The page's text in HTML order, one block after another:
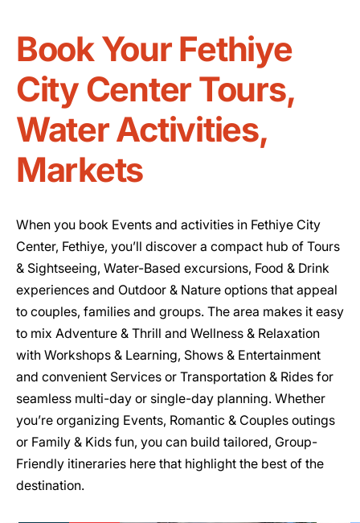
Book Your Fethiye
City Center Tours,
Water Activities,
Markets
When you book Events and activities in Fethiye City
Center, Fethiye, you’ll discover a compact hub of Tours
& Sightseeing, Water-Based excursions, Food & Drink
experiences and Outdoor & Nature options that appeal
to couples, families and groups. The area makes it easy
to mix Adventure & Thrill and Wellness & Relaxation
with Workshops & Learning, Shows & Entertainment
and convenient Services or Transportation & Rides for
seamless multi-day or single-day planning. Whether
you’re organizing Events, Romantic & Couples outings
or Family & Kids fun, you can build tailored, Group-
Friendly itineraries here that highlight the best of the
destination.